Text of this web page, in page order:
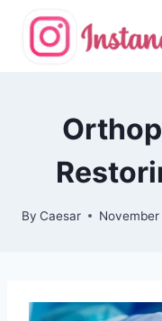
content
By Caesar